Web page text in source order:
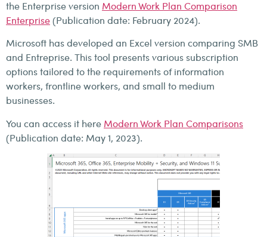
the Enterprise version Modern Work Plan Comparison
Enterprise(Publication date: February 2024).
Microsoft has developed an Excel version comparing SMB
and Entreprise. This tool presents various subscription
options tailored to the requirements of information
workers, frontline workers, and small to medium
businesses.
You can access it here Modern Work Plan Comparisons
(Publication date: May 1, 2023).